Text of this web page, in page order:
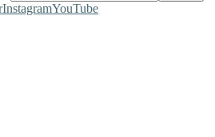
InstagramYouTube